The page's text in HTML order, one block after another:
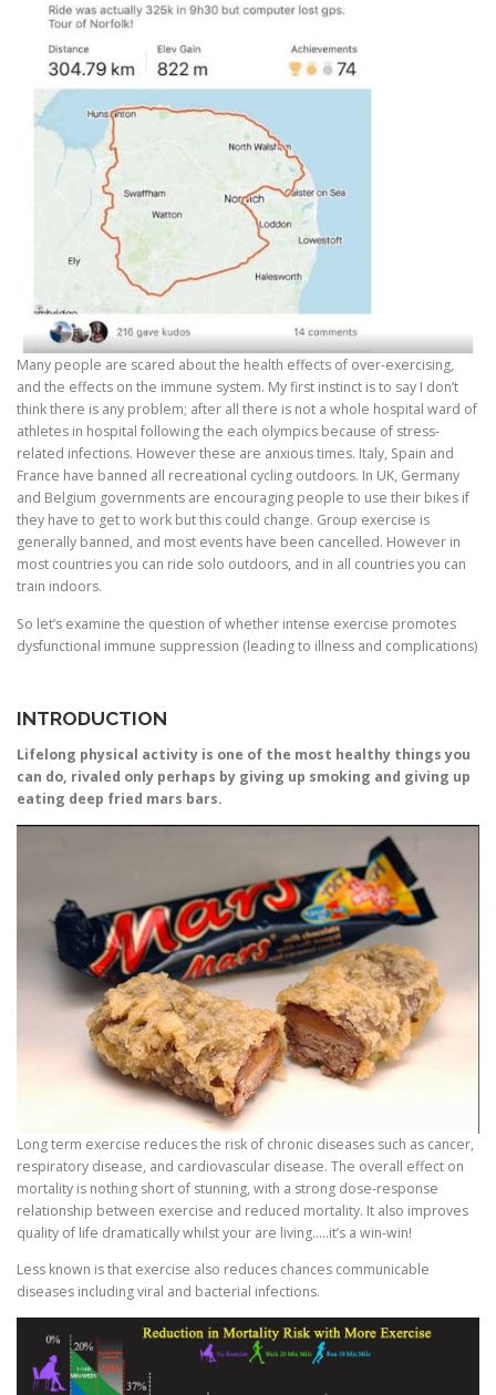
Many people are scared about the health effects of over-exercising,
and the effects on the immune system. My first instinct is to say I don’t
think there is any problem; after all there is not a whole hospital ward of
athletes in hospital following the each olympics because of stress-
related infections. However these are anxious times. Italy, Spain and
France have banned all recreational cycling outdoors. In UK, Germany
and Belgium governments are encouraging people to use their bikes if
they have to get to work but this could change. Group exercise is
generally banned, and most events have been cancelled. However in
most countries you can ride solo outdoors, and in all countries you can
train indoors.
So let’s examine the question of whether intense exercise promotes
dysfunctional immune suppression (leading to illness and complications)
INTRODUCTION
Lifelong physical activity is one of the most healthy things you
can do, rivaled only perhaps by giving up smoking and giving up
eating deep fried mars bars.
Long term exercise reduces the risk of chronic diseases such as cancer,
respiratory disease, and cardiovascular disease. The overall effect on
mortality is nothing short of stunning, with a strong dose-response
relationship between exercise and reduced mortality. It also improves
quality of life dramatically whilst your are living…..it’s a win-win!
Less known is that exercise also reduces chances communicable
diseases including viral and bacterial infections.